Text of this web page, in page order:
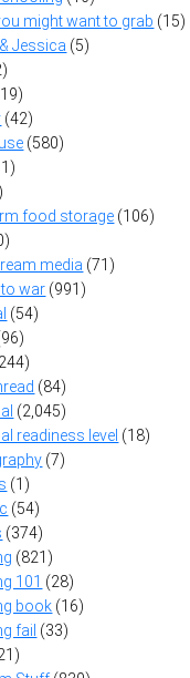
might want to grab (15)
Jessica (5)
(42)
(580)
food storage (106)
media (71)
war (991)
(54)
(84)
(2,045)
readiness level (18)
(7)
(1)
(54)
(374)
(821)
101 (28)
book (16)
fail (33)